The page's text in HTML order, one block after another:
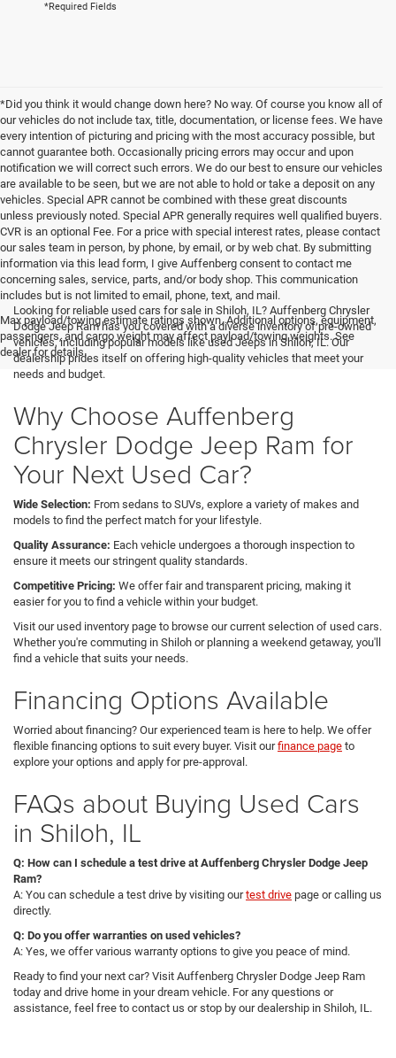
*Required Fields
*Did you think it would change down here? No way. Of course you know all of
our vehicles do not include tax, title, documentation, or license fees. We have
every intention of picturing and pricing with the most accuracy possible, but
cannot guarantee both. Occasionally pricing errors may occur and upon
notification we will correct such errors. We do our best to ensure our vehicles
are available to be seen, but we are not able to hold or take a deposit on any
vehicles. Special APR cannot be combined with these great discounts
unless previously noted. Special APR generally requires well qualified buyers.
CVR is an optional Fee. For a price with special interest rates, please contact
our sales team in person, by phone, by email, or by web chat. By submitting
information via this lead form, I give Auffenberg consent to contact me
concerning sales, service, parts, and/or body shop. This communication
includes but is not limited to email, phone, text, and mail.
Max payload/towing estimate ratings shown. Additional options, equipment,
passengers, and cargo weight may affect payload/towing weights. See
dealer for details.
Looking for reliable used cars for sale in Shiloh, IL? Auffenberg Chrysler
Dodge Jeep Ram has you covered with a diverse inventory of pre-owned
vehicles, including popular models like used Jeeps in Shiloh, IL. Our
dealership prides itself on offering high-quality vehicles that meet your
needs and budget.
Why Choose Auffenberg
Chrysler Dodge Jeep Ram for
Your Next Used Car?
Wide Selection: From sedans to SUVs, explore a variety of makes and
models to find the perfect match for your lifestyle.
Quality Assurance: Each vehicle undergoes a thorough inspection to
ensure it meets our stringent quality standards.
Competitive Pricing: We offer fair and transparent pricing, making it
easier for you to find a vehicle within your budget.
Visit our used inventory page to browse our current selection of used cars.
Whether you're commuting in Shiloh or planning a weekend getaway, you'll
find a vehicle that suits your needs.
Financing Options Available
Worried about financing? Our experienced team is here to help. We offer
flexible financing options to suit every buyer. Visit ourfinance page to
explore your options and apply for pre-approval.
FAQs about Buying Used Cars
in Shiloh, IL
Q: How can I schedule a test drive at Auffenberg Chrysler Dodge Jeep
Ram?
A: You can schedule a test drive by visiting ourtest drive page or calling us
directly.
Q: Do you offer warranties on used vehicles?
A: Yes, we offer various warranty options to give you peace of mind.
Ready to find your next car? Visit Auffenberg Chrysler Dodge Jeep Ram
today and drive home in your dream vehicle. For any questions or
assistance, feel free to contact us or stop by our dealership in Shiloh, IL.